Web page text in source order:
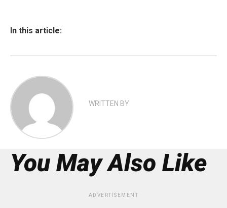
In this article:
WRITTEN BY
You May Also Like
ADVERTISEMENT